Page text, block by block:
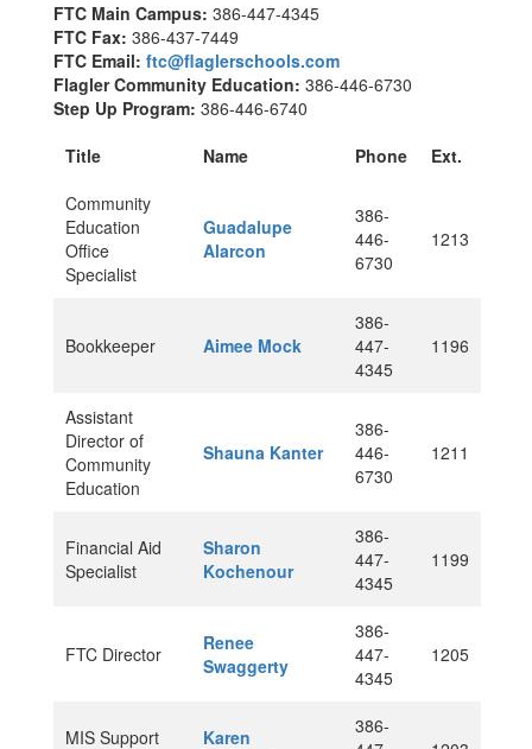
FTC Main Campus: 386-447-4345
FTC Fax: 386-437-7449
FTC Email: ftc@flaglerschools.com
Flagler Community Education: 386-446-6730
Step Up Program: 386-446-6740
Title
Name Phone
Ext.
Community
Education
Office
Specialist
Guadalupe
Alarcon
386-
446-
6730
1213
Bookkeeper Aimee Mock
386-
447-
4345
1196
Assistant
Director of
Community
Education
Shauna Kanter
386-
446-
6730
1211
Financial Aid
Specialist
Sharon
Kochenour
386-
447-
4345
1199
FTC Director
Renee
Swaggerty
386-
447-
4345
1205
MIS Support
Karen
386-